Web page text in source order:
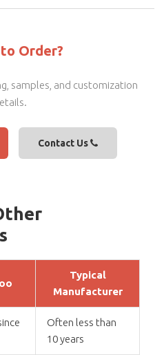
Order?
samples, and customization
Contact Us
Typical
Manufacturer
Often less than
10 years